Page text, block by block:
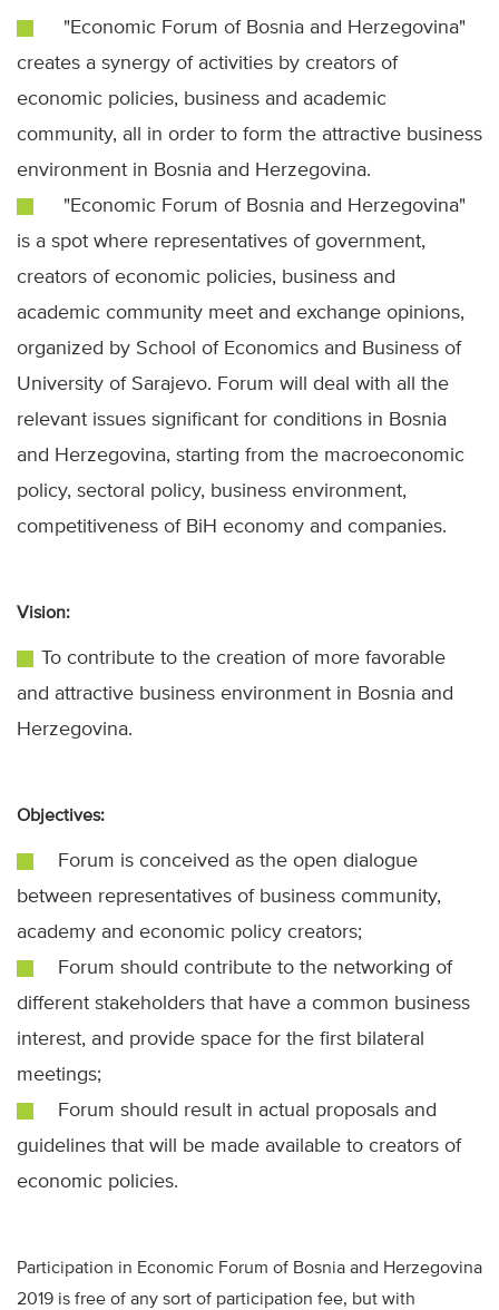
"Economic Forum of Bosnia and Herzegovina"
creates a synergy of activities by creators of
economic policies, business and academic
community, all in order to form the attractive business
environment in Bosnia and Herzegovina.
"Economic Forum of Bosnia and Herzegovina"
is a spot where representatives of government,
creators of economic policies, business and
academic community meet and exchange opinions,
organized by School of Economics and Business of
University of Sarajevo. Forum will deal with all the
relevant issues significant for conditions in Bosnia
and Herzegovina, starting from the macroeconomic
policy, sectoral policy, business environment,
competitiveness of BiH economy and companies.
Vision:
To contribute to the creation of more favorable
and attractive business environment in Bosnia and
Herzegovina.
Objectives:
Forum is conceived as the open dialogue
between representatives of business community,
academy and economic policy creators;
Forum should contribute to the networking of
different stakeholders that have a common business
interest, and provide space for the first bilateral
meetings;
Forum should result in actual proposals and
guidelines that will be made available to creators of
economic policies.
Participation in Economic Forum of Bosnia and Herzegovina
2019 is free of any sort of participation fee, but with